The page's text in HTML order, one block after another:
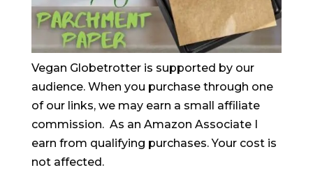
Vegan Globetrotter is supported by our
audience. When you purchase through one
of our links, we may earn a small affiliate
commission. As an Amazon Associate I
earn from qualifying purchases. Your cost is
not affected.